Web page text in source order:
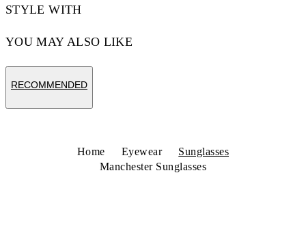
STYLE WITH
YOU MAY ALSO LIKE
RECOMMENDED
Home Eyewear
Sunglasses
Manchester Sunglasses